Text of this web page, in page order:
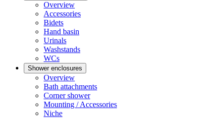
Overview
Accessories
Bidets
Hand basin
Urinals
Washstands
WCs
Shower enclosures
Overview
Bath attachments
Corner shower
Mounting / Accessories
Niche